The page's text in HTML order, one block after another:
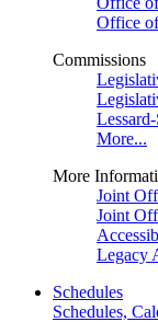
Office
Commissions
More...
More
Joint
Joint
Legacy
Schedules
Schedules,